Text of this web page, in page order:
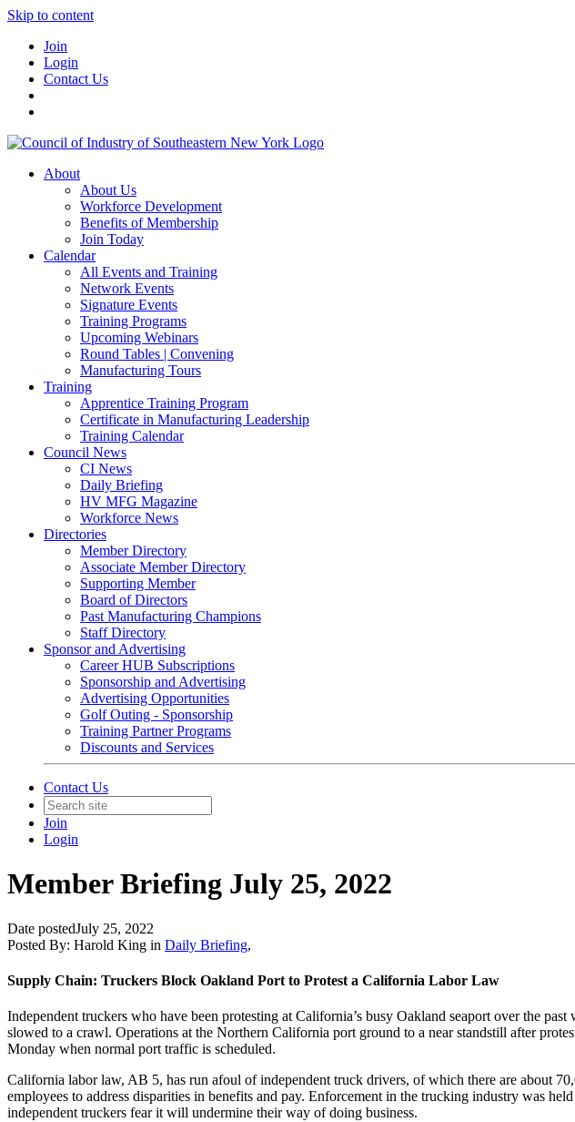
Skip to content
Join
Login
Contact Us
About
About Us
Workforce Development
Benefits of Membership
Join Today
Calendar
All Events and Training
Network Events
Signature Events
Training Programs
Upcoming Webinars
Round Tables | Convening
Manufacturing Tours
Training
Apprentice Training Program
Certificate in Manufacturing Leadership
Training Calendar
Council News
CI News
Daily Briefing
HV MFG Magazine
Workforce News
Directories
Member Directory
Associate Member Directory
Supporting Member
Board of Directors
Past Manufacturing Champions
Staff Directory
Sponsor and Advertising
Career HUB Subscriptions
Sponsorship and Advertising
Advertising Opportunities
Golf Outing - Sponsorship
Training Partner Programs
Discounts and Services
Contact Us
Join
Login
Member Briefing July 25, 2022
Date postedJuly 25, 2022
Posted By: Harold King in Daily Briefing,
Supply Chain: Truckers Block Oakland Port to Protest a California Labor Law
Independent truckers who have been protesting at California’s busy Oakland seaport over the
slowed to a crawl. Operations at the Northern California port ground to a near standstill after
Monday when normal port traffic is scheduled.
California labor law, AB 5, has run afoul of independent truck drivers, of which there are about
employees to address disparities in benefits and pay. Enforcement in the trucking industry was
independent truckers fear it will undermine their way of doing business.